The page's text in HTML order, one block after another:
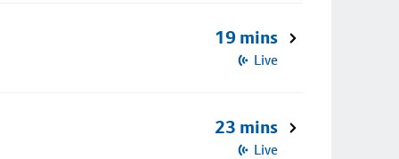
19 mins
Live
23 mins
Live